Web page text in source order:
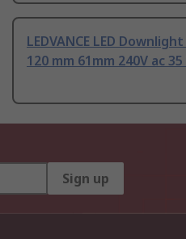
LEDVANCE LED
120 mm 61mm 240V ac 35
Sign up